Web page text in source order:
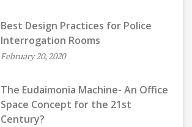
Best Design Practices for Police
Interrogation Rooms
February 20, 2020
The Eudaimonia Machine- An Office
Space Concept for the 21st
Century?